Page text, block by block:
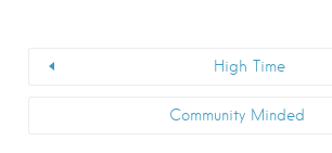
High Time
Community Minded